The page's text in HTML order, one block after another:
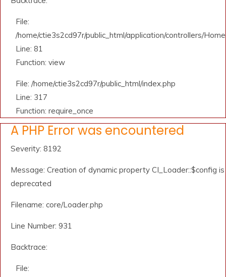
File:
/home/ctie3s2cd97r/public_html/application/controllers/
Line: 81
Function: view
File: /home/ctie3s2cd97r/public_html/index.php
Line: 317
Function: require_once
A PHP Error was encountered
Severity: 8192
Message: Creation of dynamic property CI_Loader::$config is
deprecated
Filename: core/Loader.php
Line Number: 931
Backtrace:
File: